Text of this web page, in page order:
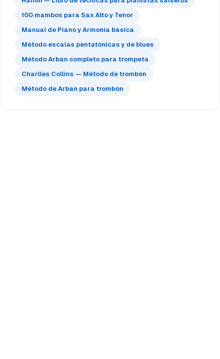
100 mambos para Sax Alto y Tenor
Manual de Piano y Armonía básica
Método escalas pentatónicas y de blues
Método Arban completo para trompeta
Charlles Collins — Método de trombón
Método de Arban para trombón